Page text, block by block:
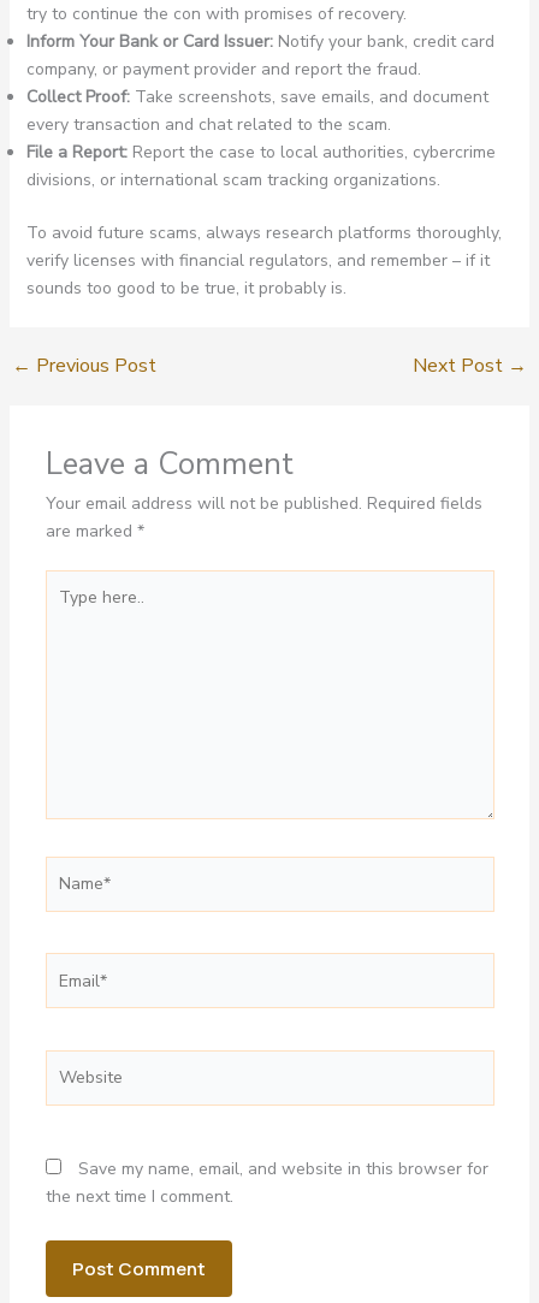
try to continue the con with promises of recovery.
Inform Your Bank or Card Issuer:Notify your bank, credit card
company, or payment provider and report the fraud.
Collect Proof:Take screenshots, save emails, and document
every transaction and chat related to the scam.
File a Report:Report the case to local authorities, cybercrime
divisions, or international scam tracking organizations.
To avoid future scams, always research platforms thoroughly,
verify licenses with financial regulators, and remember – if it
sounds too good to be true, it probably is.
← Previous Post Next Post →
Leave a Comment
Your email address will not be published. Required fields
are marked *
here..
Save my name, email, and website in this browser for
the next time I comment.